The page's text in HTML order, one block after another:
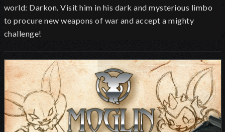
world: Darkon. Visit him in his dark and mysterious limbo
to procure new weapons of war and accept a mighty
challenge!